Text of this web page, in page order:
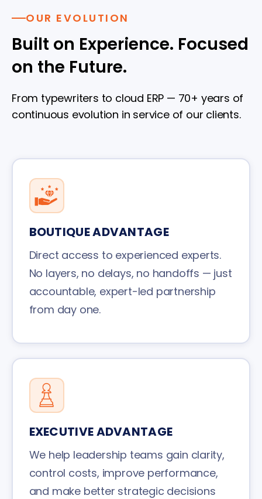
OUR EVOLUTION
Built on Experience. Focused
on the Future.
From typewriters to cloud ERP — 70+ years of
continuous evolution in service of our clients.
BOUTIQUE ADVANTAGE
Direct access to experienced experts.
No layers, no delays, no handoffs — just
accountable, expert-led partnership
from day one.
EXECUTIVE ADVANTAGE
We help leadership teams gain clarity,
control costs, improve performance,
and make better strategic decisions